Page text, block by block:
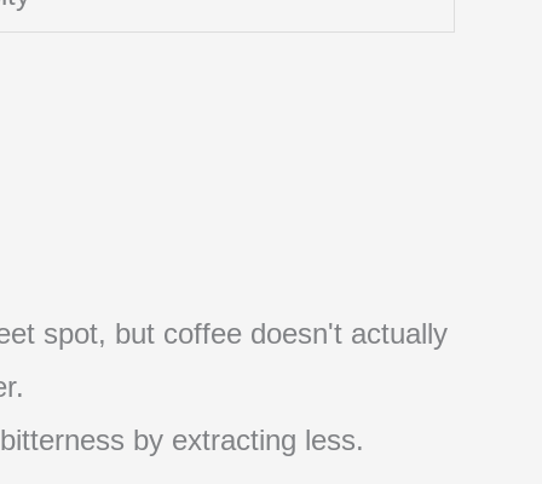
spot, but coffee doesn't actually
by extracting less.